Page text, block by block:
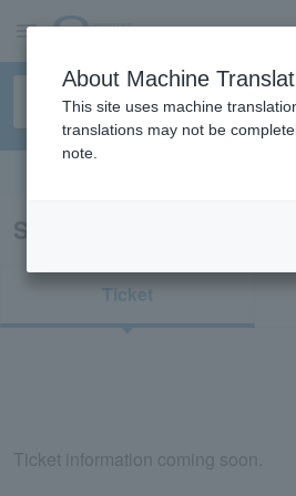
sign
Search results for "34379"
Ticket
Ticket information coming soon.
About Machine
This site uses machine
translations may not be
note.